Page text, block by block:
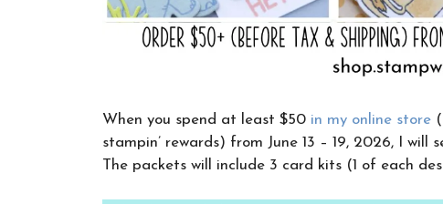
When you spend at least $50 in my online store
stampin’ rewards) from June 13 – 19, 2026, I will
The packets will include 3 card kits (1 of each